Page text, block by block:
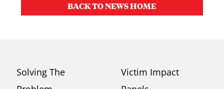
BACK TO NEWS HOME
Solving The
Victim Impact